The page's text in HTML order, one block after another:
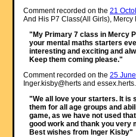
Comment recorded on the 21
And His P7 Class(All Girls), Mercy
"My Primary 7 class in Mercy
your mental maths starters
interesting and exciting and
Keep them coming please."
Comment recorded on the 25 June
Inger.kisby@herts and
"We all love your starters. It is
them for all age groups and
game, as we have not used
good work and thank you very
Best wishes from Inger Kisby"